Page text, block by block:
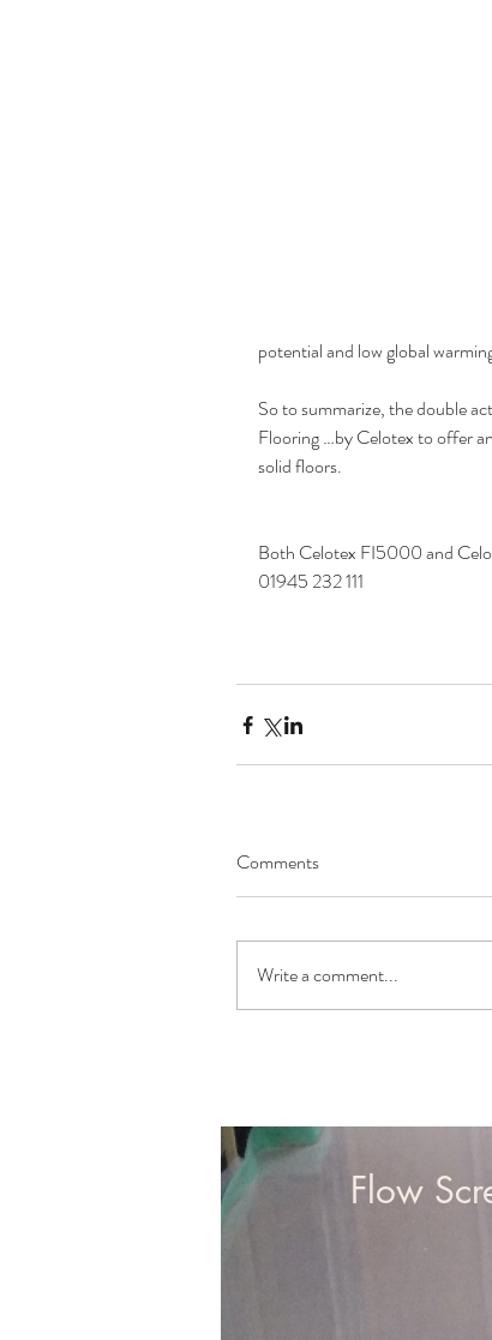
potential and low global
So to summarize, the double
Flooring …by Celotex to offer
solid floors.
Both Celotex FI5000 and
01945 232 111
Comments
Write a comment...
Flow